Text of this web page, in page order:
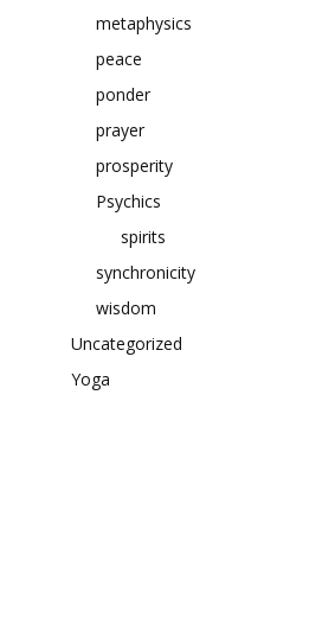
metaphysics
peace
ponder
prayer
prosperity
Psychics
spirits
synchronicity
wisdom
Uncategorized
Yoga